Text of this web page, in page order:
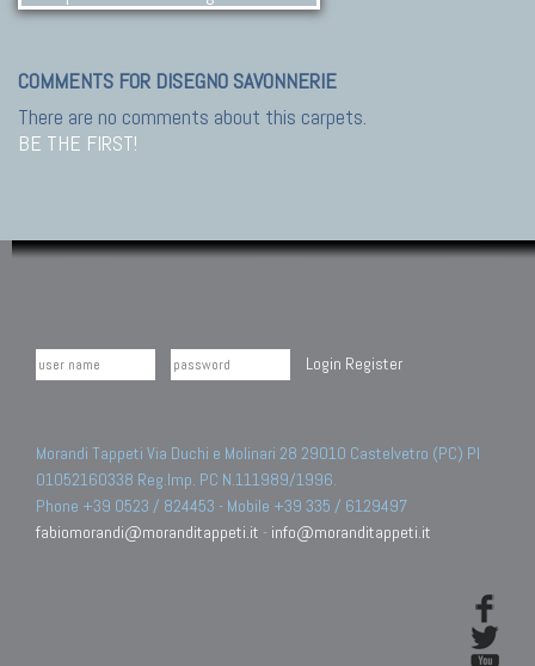
COMMENTS FOR DISEGNO SAVONNERIE
There are no comments about this carpets.
BE THE FIRST!
Login Register
Morandi Tappeti Via Duchi e Molinari 28 29010 Castelvetro (PC) PI
01052160338 Reg.Imp. PC N.111989/1996.
Phone +39 0523 / 824453 - Mobile +39 335 / 6129497
fabiomorandi@moranditappeti.it - info@moranditappeti.it